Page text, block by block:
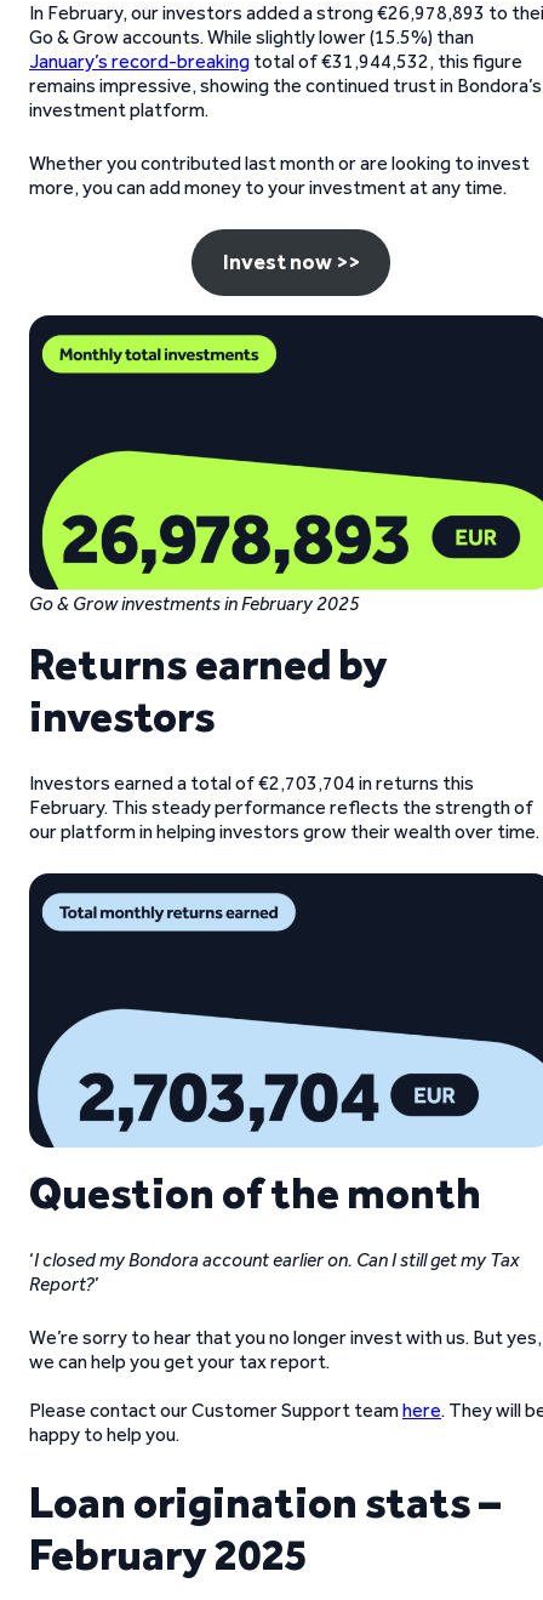
In February, our investors added a strong €26,978,893 to
Go & Grow accounts. While slightly lower (15.5%) than
January’s record-breaking total of €31,944,532, this figure
remains impressive, showing the continued trust in Bondora’s
investment platform.
Whether you contributed last month or are looking to invest
more, you can add money to your investment at any time.
Invest now >>
Go & Grow investments in February 2025
Returns earned by
investors
Investors earned a total of €2,703,704 in returns this
February. This steady performance reflects the strength of
our platform in helping investors grow their wealth over time.
Question of the month
‘I closed my Bondora account earlier on. Can I still get my Tax
Report?’
We’re sorry to hear that you no longer invest with us. But yes,
we can help you get your tax report.
Please contact our Customer Support teamhere. They will
happy to help you.
Loan origination stats –
February 2025